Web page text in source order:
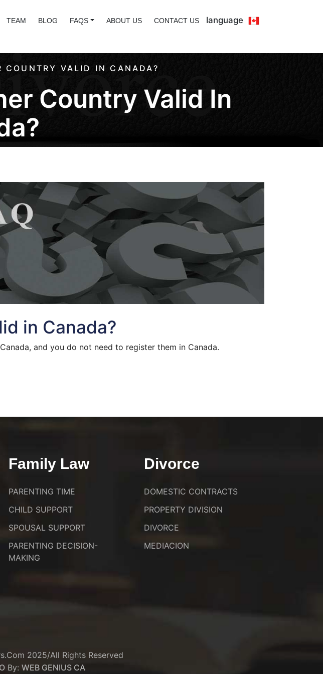
TEAM BLOG FAQS ABOUT US CONTACT US language
COUNTRY VALID IN CANADA?
Country Valid In
in Canada?
and you do not need to register them in Canada.
Family Law
PARENTING TIME
CHILD SUPPORT
SPOUSAL SUPPORT
PARENTING DECISION-
MAKING
Divorce
DOMESTIC CONTRACTS
PROPERTY DIVISION
DIVORCE
MEDIACION
2025/All Rights Reserved
By: WEB GENIUS CA